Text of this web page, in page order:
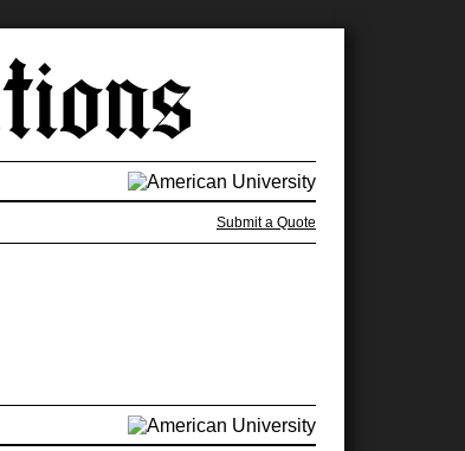
Submit a Quote